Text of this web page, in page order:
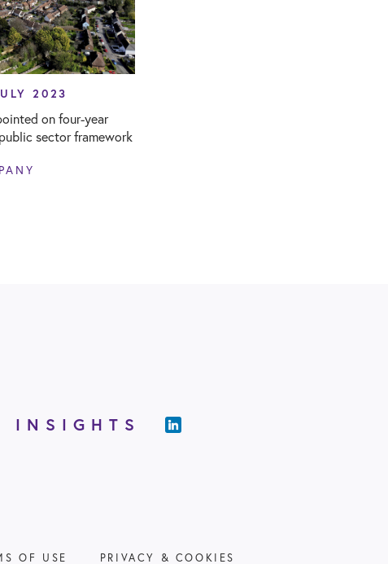
2023
on four-year
sector framework
INSIGHTS
OF USE PRIVACY & COOKIES